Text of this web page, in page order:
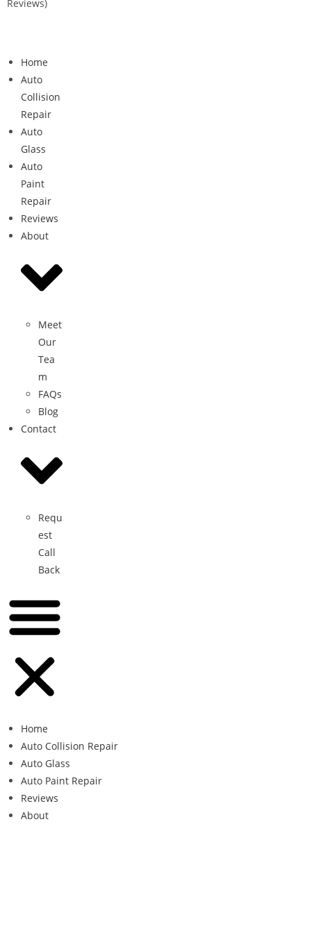
Reviews)
Home
Auto
Collision
Repair
Auto
Glass
Auto
Paint
Repair
Reviews
About
Meet
Our
Tea
m
FAQs
Blog
Contact
Requ
est
Call
Back
Home
Auto Collision Repair
Auto Glass
Auto Paint Repair
Reviews
About